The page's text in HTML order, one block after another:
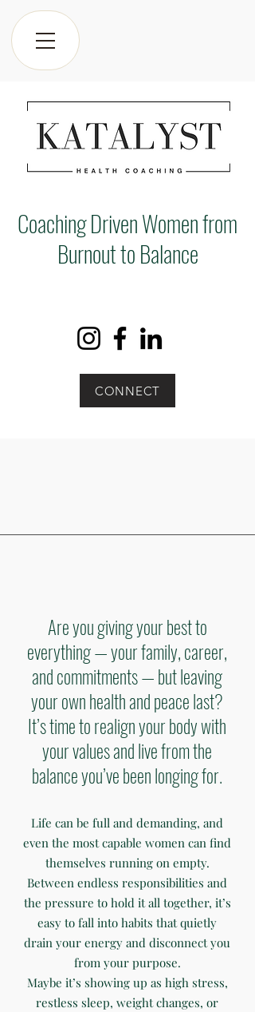
Coaching Driven Women from
Burnout to Balance
CONNECT
Are you giving your best to
everything — your family, career,
and commitments — but leaving
your own health and peace last?
It’s time to realign your body with
your values and live from the
balance you’ve been longing for.
Life can be full and demanding, and
even the most capable women can find
themselves running on empty.
Between endless responsibilities and
the pressure to hold it all together, it’s
easy to fall into habits that quietly
drain your energy and disconnect you
from your purpose.
Maybe it’s showing up as high stress,
restless sleep, weight changes, or